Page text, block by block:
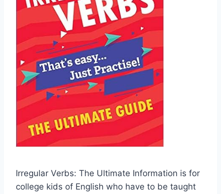
Irregular Verbs: The Ultimate Information is for
college kids of English who have to be taught